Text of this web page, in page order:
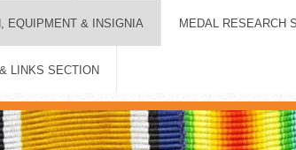
EQUIPMENT & INSIGNIA MEDAL RESEARCH
LINKS SECTION